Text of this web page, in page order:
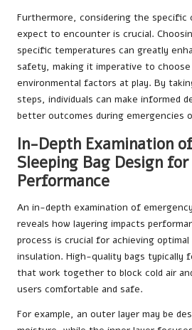
Furthermore, considering the specific
expect to encounter is crucial.
specific temperatures can greatly
safety, making it imperative to
environmental factors at play. By
steps, individuals can make informed
better outcomes during emergencies
In-Depth Examination
Sleeping Bag Design
Performance
An in-depth examination of
reveals how layering impacts
process is crucial for achieving
insulation. High-quality bags typically
that work together to block cold air
users comfortable and safe.
For example, an outer layer may be